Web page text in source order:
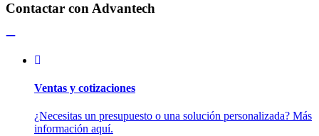
Contactar con Advantech
Ventas y cotizaciones
¿Necesitas un presupuesto o una solución personalizada? Más
información aquí.